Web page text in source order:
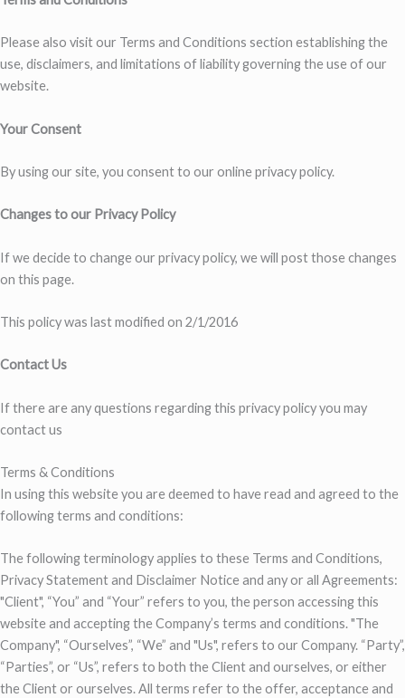
Please also visit our Terms and Conditions section establishing the
use, disclaimers, and limitations of liability governing the use of our
website.
Your Consent
By using our site, you consent to our online privacy policy.
Changes to our Privacy Policy
If we decide to change our privacy policy, we will post those changes
on this page.
This policy was last modified on 2/1/2016
Contact Us
If there are any questions regarding this privacy policy you may
contact us
Terms & Conditions
In using this website you are deemed to have read and agreed to the
following terms and conditions:
The following terminology applies to these Terms and Conditions,
Privacy Statement and Disclaimer Notice and any or all Agreements:
"Client", “You” and “Your” refers to you, the person accessing this
website and accepting the Company’s terms and conditions. "The
Company", “Ourselves”, “We” and "Us", refers to our Company. “Party”,
“Parties”, or “Us”, refers to both the Client and ourselves, or either
the Client or ourselves. All terms refer to the offer, acceptance and